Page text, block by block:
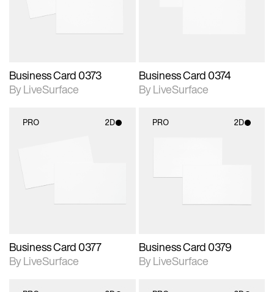
Business Card 0373
By LiveSurface
Business Card 0374
By LiveSurface
PRO 2D
materials and lighting.
Business Card 0377
By LiveSurface
PRO 2D
materials and lighting.
Business Card 0379
By LiveSurface